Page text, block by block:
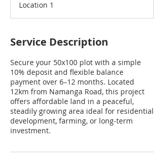
Location 1
Service Description
Secure your 50x100 plot with a simple
10% deposit and flexible balance
payment over 6–12 months. Located
12km from Namanga Road, this project
offers affordable land in a peaceful,
steadily growing area ideal for residential
development, farming, or long-term
investment.